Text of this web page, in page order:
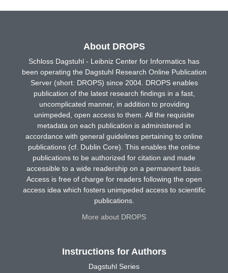
About DROPS
Schloss Dagstuhl - Leibniz Center for Informatics has
been operating the Dagstuhl Research Online Publication
Server (short: DROPS) since 2004. DROPS enables
publication of the latest research findings in a fast,
uncomplicated manner, in addition to providing
unimpeded, open access to them. All the requisite
metadata on each publication is administered in
accordance with general guidelines pertaining to online
publications (cf. Dublin Core). This enables the online
publications to be authorized for citation and made
accessible to a wide readership on a permanent basis.
Access is free of charge for readers following the open
access idea which fosters unimpeded access to scientific
publications.
More about DROPS
Instructions for Authors
Dagstuhl Series